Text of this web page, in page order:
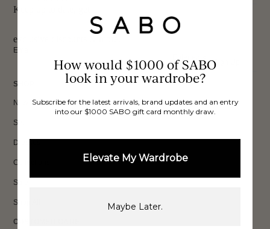
Keep up to date, get
exclusive discounts & more.
Email
Sign Up
SHOP
New In
Sets
Dresses
Collections
Sale
Shop All
CUSTOMER CARE
How would $1000 of SABO
look in your wardrobe?
Subscribe for the latest arrivals, brand updates and an entry
into our $1000 SABO gift card monthly draw.
Elevate My Wardrobe
Maybe Later.